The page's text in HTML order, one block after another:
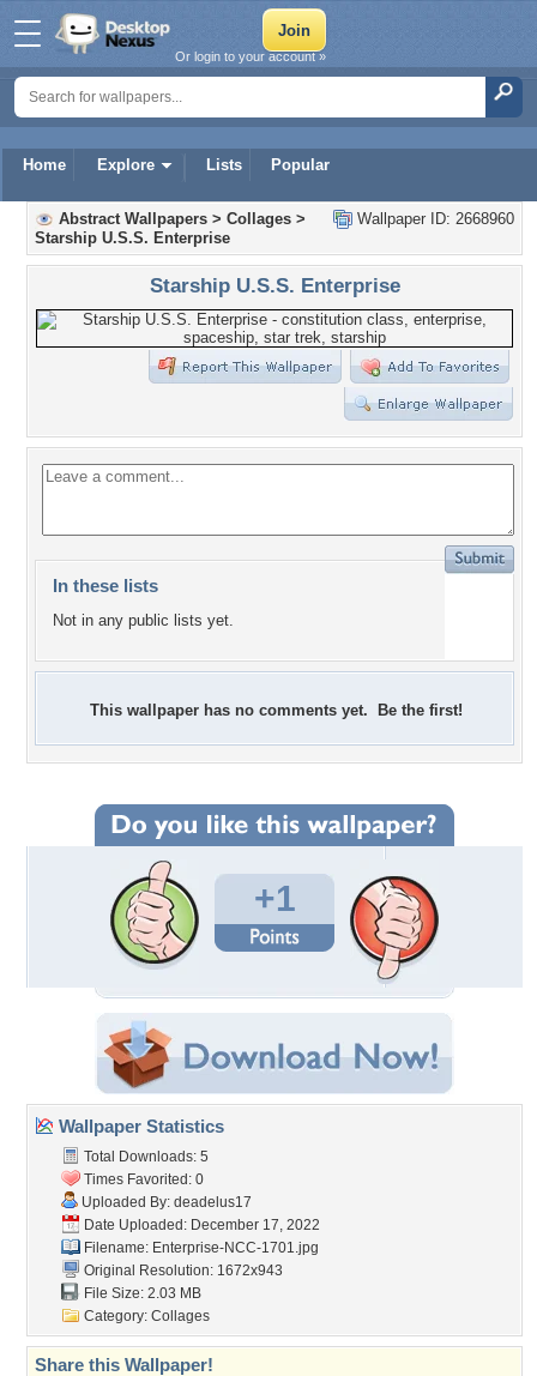
Home Explore Lists Popular
Or login to your account »
Wallpaper ID: 2668960
Abstract Wallpapers > Collages >
Starship U.S.S. Enterprise
Starship U.S.S. Enterprise
In these lists
Not in any public lists yet.
This wallpaper has no comments yet. Be the first!
+1
Wallpaper Statistics
Total Downloads: 5
Times Favorited: 0
Uploaded By: deadelus17
Date Uploaded: December 17, 2022
Filename: Enterprise-NCC-1701.jpg
Original Resolution: 1672x943
File Size: 2.03 MB
Category: Collages
Share this Wallpaper!